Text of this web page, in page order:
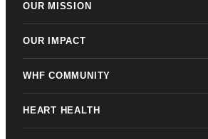
OUR MISSION
OUR IMPACT
WHF COMMUNITY
HEART HEALTH